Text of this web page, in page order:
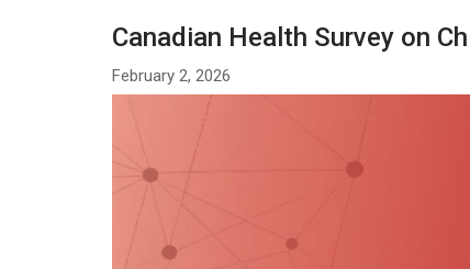
Canadian Health Survey on
February 2, 2026